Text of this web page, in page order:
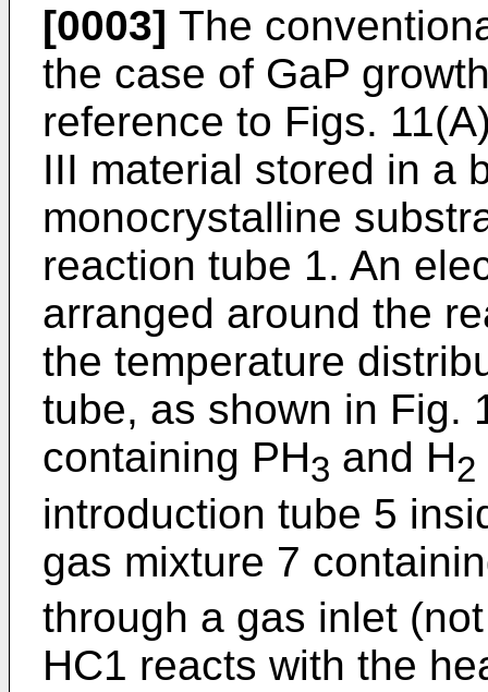
[0003] The
the case of GaP
reference to Figs.
III material stored in a
monocrystalline
reaction tube 1. An
arranged around the
the temperature
tube, as shown in Fig.
containing PH3 and H2
introduction tube 5
gas mixture 7
through a gas inlet
HC1 reacts with the